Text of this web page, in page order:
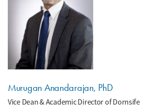
Murugan Anandarajan, PhD
Vice Dean & Academic Director of